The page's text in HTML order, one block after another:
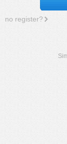
no register?